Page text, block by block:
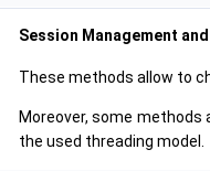
Session Management
These methods allow to
Moreover, some
the used threading model.